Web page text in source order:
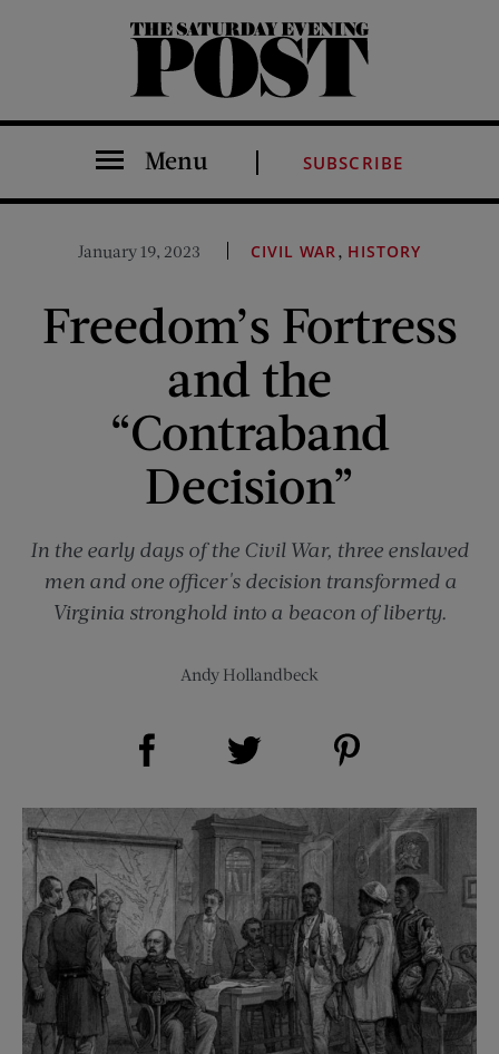
The Saturday Evening Post
Menu SUBSCRIBE
January 19, 2023 CIVIL WAR, HISTORY
Freedom’s Fortress
and the
“Contraband
Decision”
In the early days of the Civil War, three enslaved
men and one officer's decision transformed a
Virginia stronghold into a beacon of liberty.
Andy Hollandbeck
Share on Facebook (opens new window)